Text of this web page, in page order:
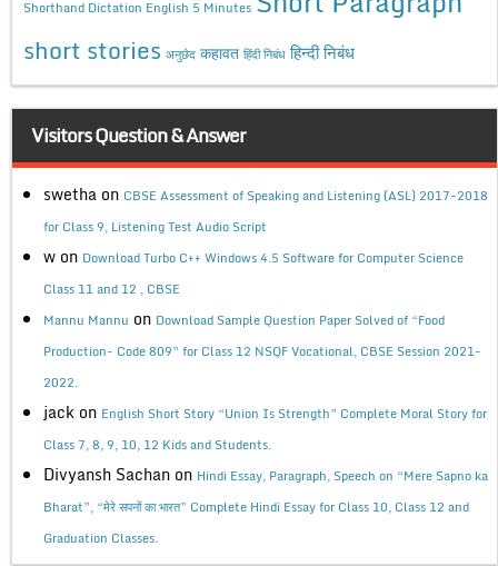
Shorthand Dictation English 5 Minutes
short stories अनुछेद कहावत हिंदी निबंध हिन्दी निबंध
Visitors Question & Answer
swetha on CBSE Assessment of Speaking and Listening (ASL) 2017-2018
for Class 9, Listening Test Audio Script
w on Download Turbo C++ Windows 4.5 Software for Computer Science
Class 11 and 12 , CBSE
Mannu Mannu on Download Sample Question Paper Solved of “Food
Production- Code 809” for Class 12 NSQF Vocational, CBSE Session 2021-
2022.
jack on English Short Story “Union Is Strength” Complete Moral Story for
Class 7, 8, 9, 10, 12 Kids and Students.
Divyansh Sachan on Hindi Essay, Paragraph, Speech on “Mere Sapno ka
Bharat”, “मेरे सपनों का भारत” Complete Hindi Essay for Class 10, Class 12 and
Graduation Classes.